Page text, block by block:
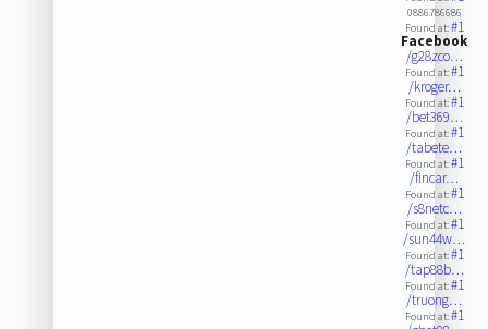
0886786686
Found at:#1
Facebook
/g28zco…
Found at:#1
/kroger…
Found at:#1
/bet369…
Found at:#1
/tabete…
Found at:#1
/fincar…
Found at:#1
/s8netc…
Found at:#1
/sun44w…
Found at:#1
/tap88b…
Found at:#1
/truong…
Found at:#1